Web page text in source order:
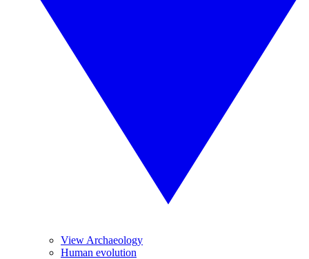
View Archaeology
Human evolution